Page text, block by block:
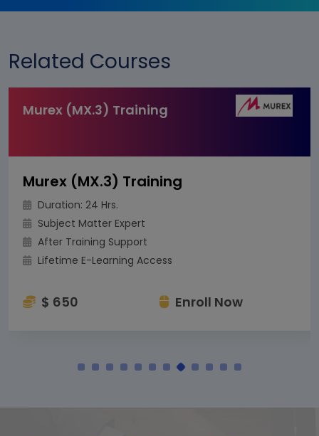
Related Courses
Murex (MX.3) Training
Murex (MX.3) Training
Duration: 24 Hrs.
Subject Matter Expert
After Training Support
Lifetime E-Learning Access
$ 650 Enroll Now